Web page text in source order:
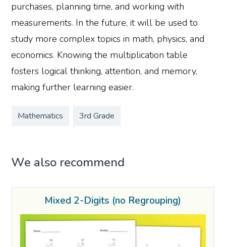
purchases, planning time, and working with
measurements. In the future, it will be used to
study more complex topics in math, physics, and
economics. Knowing the multiplication table
fosters logical thinking, attention, and memory,
making further learning easier.
Mathematics 3rd Grade
We also recommend
Mixed 2-Digits (no Regrouping)